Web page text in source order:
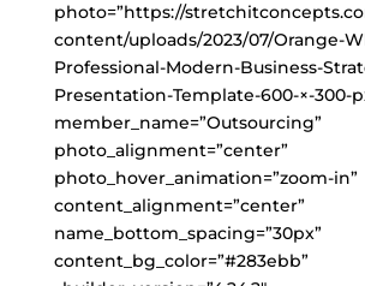
photo=”https://
content/uploads/2023/07/Orange-
Professional-Modern-Business-
Presentation-Template-600-×-300-
member_name=”Outsourcing”
photo_alignment=”center”
photo_hover_animation=”zoom-in”
content_alignment=”center”
name_bottom_spacing=”30px”
content_bg_color=”#283ebb”